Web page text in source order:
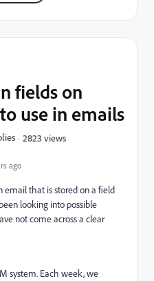
ago
fields on
use in emails
2823 views
email that is stored on a field
looking into possible
not come across a clear
system. Each week, we